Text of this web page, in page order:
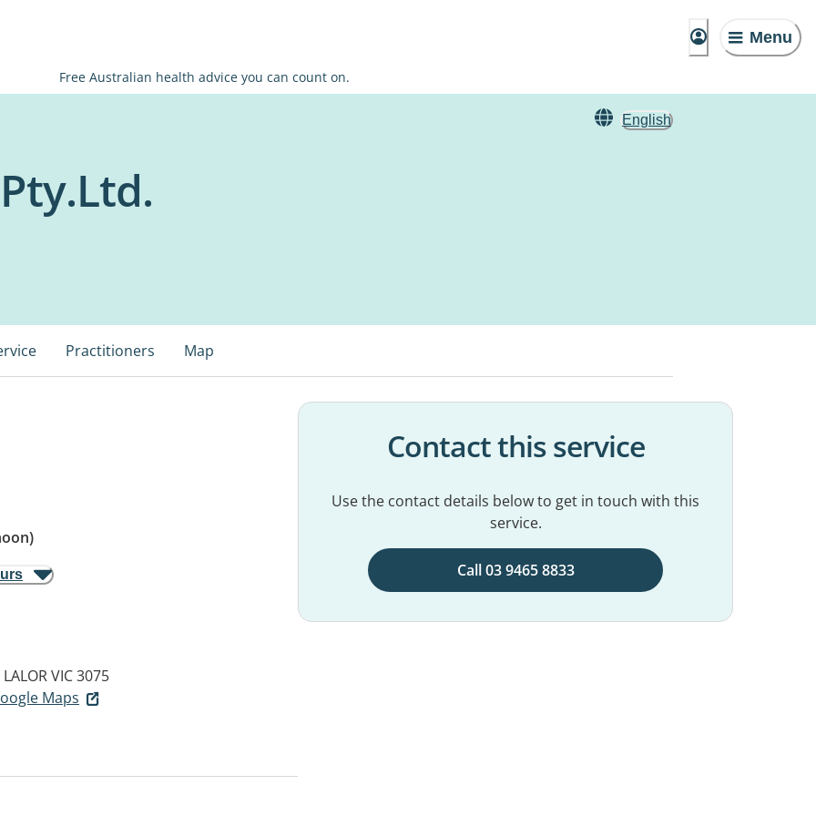
Menu
Free Australian health advice you can count on.
English
Practitioners Map
LALOR VIC 3075
Maps
Contact this service
Use the contact details below to get in touch with this
service.
Call 03 9465 8833